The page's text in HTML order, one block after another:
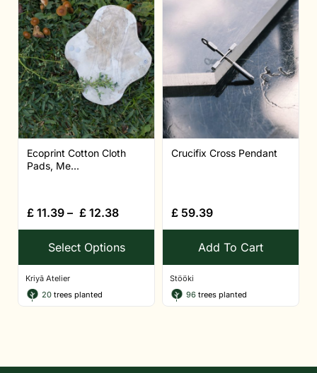
Ecoprint Cotton Cloth
Pads, Me...
£ 11.39 – £ 12.38
Select Options
Kriyā Atelier
20 trees planted
Crucifix Cross Pendant
£ 59.39
Add To Cart
Stööki
96 trees planted